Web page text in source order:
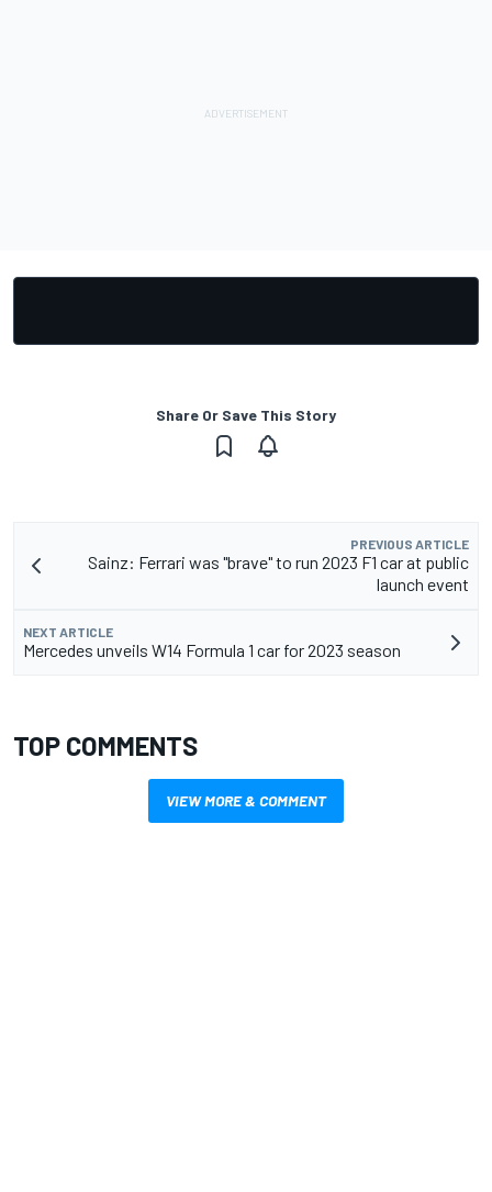
Share Or Save This Story
PREVIOUS ARTICLE
Sainz: Ferrari was "brave" to run 2023 F1 car at public
launch event
NEXT ARTICLE
Mercedes unveils W14 Formula 1 car for 2023 season
TOP COMMENTS
VIEW MORE & COMMENT